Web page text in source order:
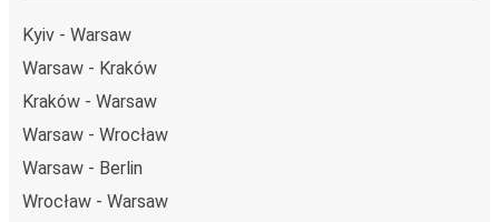
Kyiv - Warsaw
Warsaw - Kraków
Kraków - Warsaw
Warsaw - Wrocław
Warsaw - Berlin
Wrocław - Warsaw